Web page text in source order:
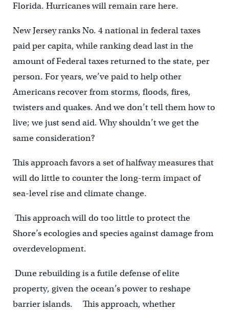
Florida. Hurricanes will remain rare here.
New Jersey ranks No. 4 national in federal taxes
paid per capita, while ranking dead last in the
amount of Federal taxes returned to the state, per
person. For years, we’ve paid to help other
Americans recover from storms, floods, fires,
twisters and quakes. And we don’t tell them how to
live; we just send aid. Why shouldn’t we get the
same consideration?
This approach favors a set of halfway measures that
will do little to counter the long-term impact of
sea-level rise and climate change.
This approach will do too little to protect the
Shore’s ecologies and species against damage from
overdevelopment.
Dune rebuilding is a futile defense of elite
property, given the ocean’s power to reshape
barrier islands. This approach, whether